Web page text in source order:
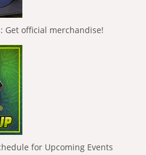
Get official merchandise!
for Upcoming Events